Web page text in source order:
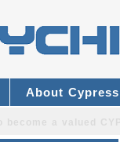
About Cypress